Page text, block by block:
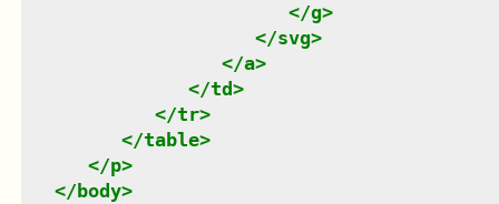
</g>
</svg>
</a>
</td>
</tr>
</table>
</p>
</ body>